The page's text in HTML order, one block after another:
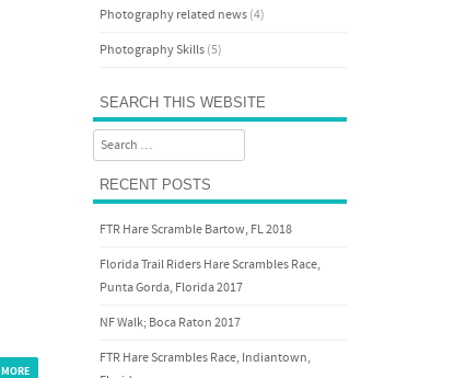
Photography related news (4)
Photography Skills (5)
SEARCH THIS WEBSITE
Search
RECENT POSTS
FTR Hare Scramble Bartow, FL 2018
Florida Trail Riders Hare Scrambles Race,
Punta Gorda, Florida 2017
NF Walk; Boca Raton 2017
FTR Hare Scrambles Race, Indiantown,